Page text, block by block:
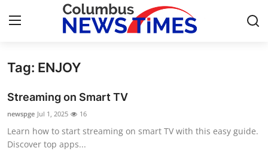
Home
Press Release
Contact
Tag: ENJOY
Streaming on Smart TV
newspge Jul 1, 2025 16
Learn how to start streaming on smart TV with this easy guide.
Discover top apps...